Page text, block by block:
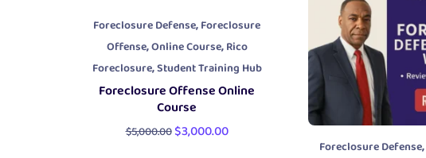
Foreclosure Defense,Foreclosure
Offense,Online Course,Rico
Foreclosure,Student Training Hub
Foreclosure Offense Online
Course
$5,000.00$3,000.00
Foreclosure Defense,